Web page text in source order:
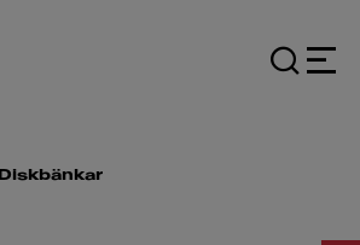
Diskbänkar